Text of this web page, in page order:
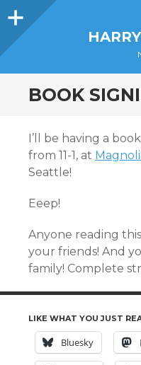
Sidebar
BOOK
I’ll be having a
from 11-1, at
Seattle!
Eeep!
Anyone reading
your friends! And
family! Complete
LIKE WHAT YOU JUST
Bluesky